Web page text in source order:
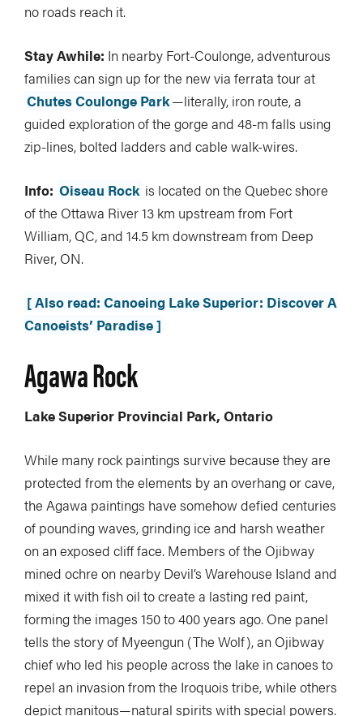
no roads reach it.
Stay Awhile: In nearby Fort-Coulonge, adventurous
families can sign up for the new via ferrata tour at
Chutes Coulonge Park—literally, iron route, a
guided exploration of the gorge and 48-m falls using
zip-lines, bolted ladders and cable walk-wires.
Info: Oiseau Rock is located on the Quebec shore
of the Ottawa River 13 km upstream from Fort
William, QC, and 14.5 km downstream from Deep
River, ON.
[ Also read: Canoeing Lake Superior: Discover A
Canoeists’ Paradise ]
Agawa Rock
Lake Superior Provincial Park, Ontario
While many rock paintings survive because they are
protected from the elements by an overhang or cave,
the Agawa paintings have somehow defied centuries
of pounding waves, grinding ice and harsh weather
on an exposed cliff face. Members of the Ojibway
mined ochre on nearby Devil’s Warehouse Island and
mixed it with fish oil to create a lasting red paint,
forming the images 150 to 400 years ago. One panel
tells the story of Myeengun (The Wolf), an Ojibway
chief who led his people across the lake in canoes to
repel an invasion from the Iroquois tribe, while others
depict manitous—natural spirits with special powers.